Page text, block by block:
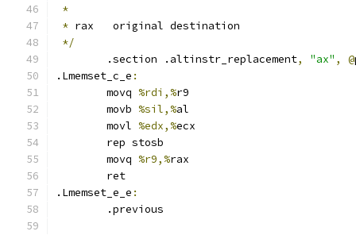
*
* rax   original destination
*/
	.section .altinstr_replacement
, "ax" , @
.Lmemset_c_e :
	movq
%rdi,%r9
	movb
%sil,%al
	movl
%edx,%ecx
	rep stosb
	movq
%r9,%rax
	ret
.Lmemset_e_e :
	.previous